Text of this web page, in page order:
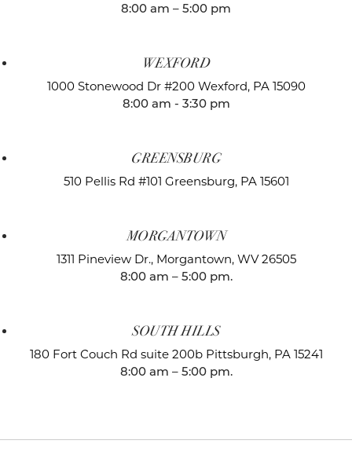
8:00 am – 5:00 pm
WEXFORD
1000 Stonewood Dr #200 Wexford, PA 15090
8:00 am - 3:30 pm
GREENSBURG
510 Pellis Rd #101 Greensburg, PA 15601
MORGANTOWN
1311 Pineview Dr., Morgantown, WV 26505
8:00 am – 5:00 pm.
SOUTH HILLS
180 Fort Couch Rd suite 200b Pittsburgh, PA 15241
8:00 am – 5:00 pm.